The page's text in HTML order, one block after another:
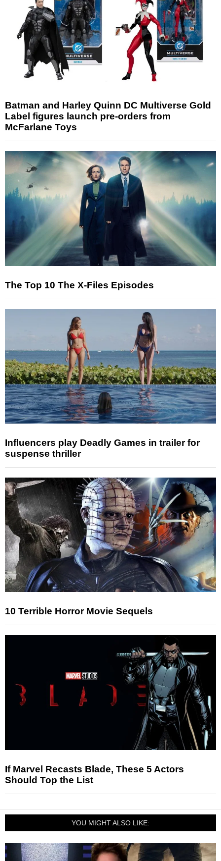
Batman and Harley Quinn DC Multiverse Gold
Label figures launch pre-orders from
McFarlane Toys
The Top 10 The X-Files Episodes
Influencers play Deadly Games in trailer for
suspense thriller
10 Terrible Horror Movie Sequels
If Marvel Recasts Blade, These 5 Actors
Should Top the List
YOU MIGHT ALSO LIKE: